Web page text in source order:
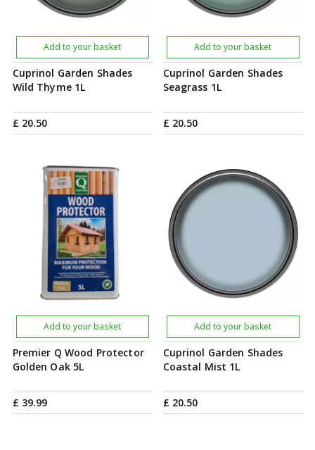
Cuprinol Garden Shades
Wild Thyme 1L
£ 20.50
Add to your basket
Cuprinol Garden Shades
Seagrass 1L
£ 20.50
Add to your basket
Premier Q Wood Protector
Golden Oak 5L
£ 39.99
Add to your basket
Cuprinol Garden Shades
Coastal Mist 1L
£ 20.50
Add to your basket